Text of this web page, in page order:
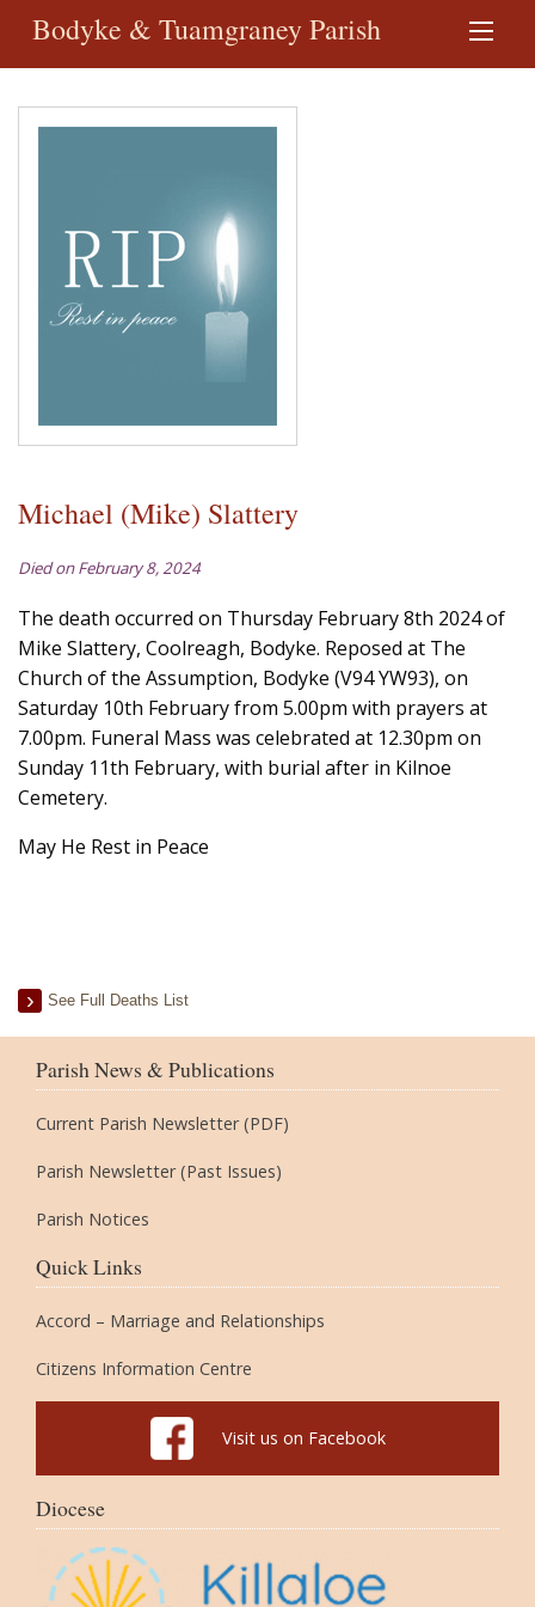
Bodyke & Tuamgraney Parish
Michael (Mike) Slattery
Died on February 8, 2024
The death occurred on Thursday February 8th 2024 of
Mike Slattery, Coolreagh, Bodyke. Reposed at The
Church of the Assumption, Bodyke (V94 YW93), on
Saturday 10th February from 5.00pm with prayers at
7.00pm. Funeral Mass was celebrated at 12.30pm on
Sunday 11th February, with burial after in Kilnoe
Cemetery.
May He Rest in Peace
See Full Deaths List
Parish News & Publications
Current Parish Newsletter (PDF)
Parish Newsletter (Past Issues)
Parish Notices
Quick Links
Accord – Marriage and Relationships
Citizens Information Centre
Visit us on Facebook
Diocese